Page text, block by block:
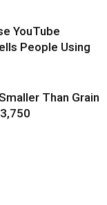
YouTube
People Using
Than Grain